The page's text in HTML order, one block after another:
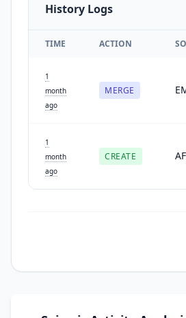
History Logs
TIME ACTION
1
month
ago
MERGE
1
month
ago
CREATE